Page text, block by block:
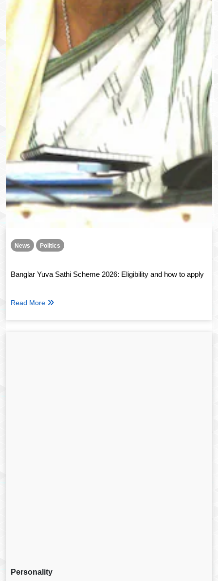
News Politics
Banglar Yuva Sathi Scheme 2026: Eligibility and how to apply
Read More
Personality